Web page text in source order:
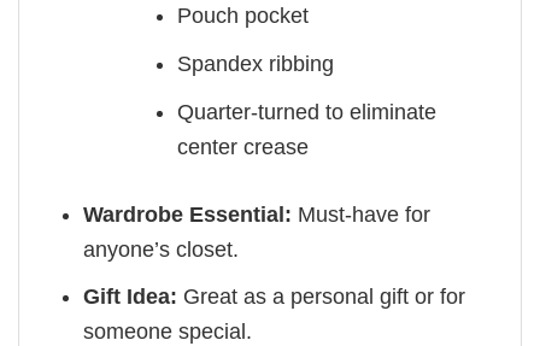
Pouch pocket
Spandex ribbing
Quarter-turned to eliminate
center crease
Wardrobe Essential: Must-have for
anyone’s closet.
Gift Idea: Great as a personal gift or for
someone special.